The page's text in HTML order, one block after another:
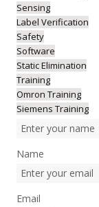
Sensing
Label Verification
Safety
Software
Static Elimination
Training
Omron Training
Siemens Training
Name
Email